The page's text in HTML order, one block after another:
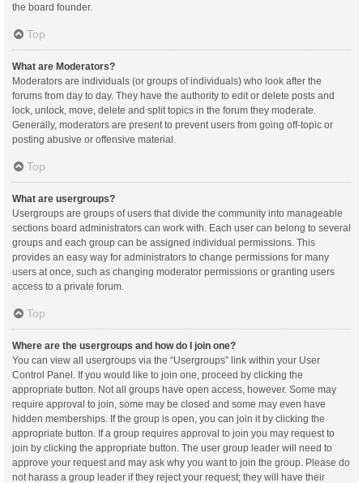
the board founder.
Top
What are Moderators?
Moderators are individuals (or groups of individuals) who look after the
forums from day to day. They have the authority to edit or delete posts and
lock, unlock, move, delete and split topics in the forum they moderate.
Generally, moderators are present to prevent users from going off-topic or
posting abusive or offensive material.
Top
What are usergroups?
Usergroups are groups of users that divide the community into manageable
sections board administrators can work with. Each user can belong to several
groups and each group can be assigned individual permissions. This
provides an easy way for administrators to change permissions for many
users at once, such as changing moderator permissions or granting users
access to a private forum.
Top
Where are the usergroups and how do I join one?
You can view all usergroups via the “Usergroups” link within your User
Control Panel. If you would like to join one, proceed by clicking the
appropriate button. Not all groups have open access, however. Some may
require approval to join, some may be closed and some may even have
hidden memberships. If the group is open, you can join it by clicking the
appropriate button. If a group requires approval to join you may request to
join by clicking the appropriate button. The user group leader will need to
approve your request and may ask why you want to join the group. Please do
not harass a group leader if they reject your request; they will have their